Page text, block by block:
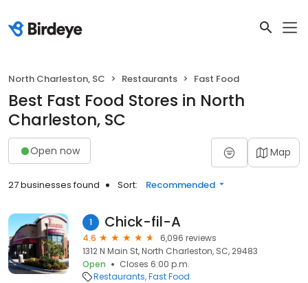
North Charleston, SC Restaurants Fast Food
Best Fast Food Stores in North
Charleston, SC
Open now Map
27 businesses found Sort: Recommended
1 Chick-fil-A
4.6
6,096 reviews
1312 N Main St, North Charleston, SC, 29483
Open
Closes 6:00 p.m.
Restaurants Fast Food